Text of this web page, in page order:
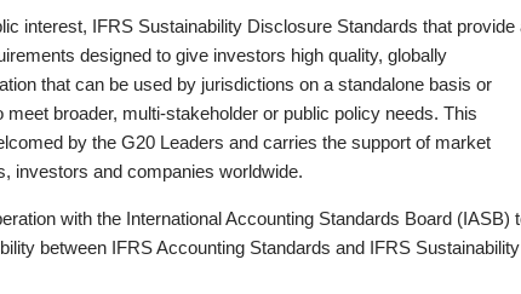
interest, IFRS Sustainability Disclosure Standards that provide
designed to give investors high quality, globally
that can be used by jurisdictions on a standalone basis or
broader, multi-stakeholder or public policy needs. This
by the G20 Leaders and carries the support of market
investors and companies worldwide.
with the International Accounting Standards Board (IASB)
between IFRS Accounting Standards and IFRS Sustainability